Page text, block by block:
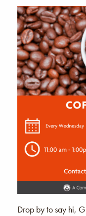
Drop by to say hi,